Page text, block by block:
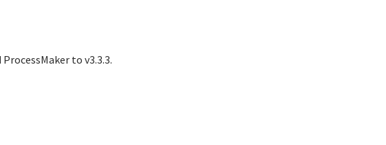
to v3.3.3.